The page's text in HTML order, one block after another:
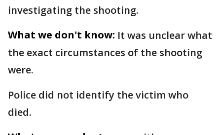
investigating the shooting.
What we don't know: It was unclear what
the exact circumstances of the shooting
were.
Police did not identify the victim who
died.